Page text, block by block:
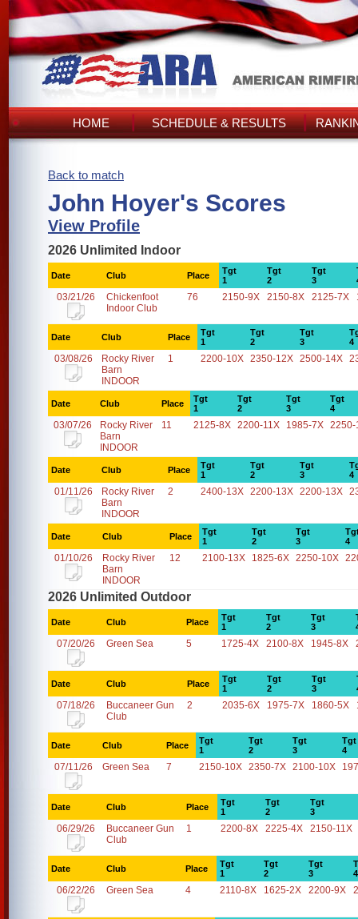
HOME SCHEDULE & RESULTS
Back to match
John Hoyer's Scores
View Profile
2026 Unlimited Indoor
Date Club Place
Tgt
1
Tgt
2
Tgt
3
03/21/26
Chickenfoot
Indoor Club
76 2150-9X 2150-8X 2125-7X
Date Club Place
Tgt
1
Tgt
2
Tgt
3
4
03/08/26
Rocky River
Barn
INDOOR
1 2200-10X 2350-12X 2500-14X
Date Club Place
Tgt
1
Tgt
2
Tgt
3
Tgt
4
03/07/26
Rocky River
Barn
INDOOR
11 2125-8X 2200-11X 1985-7X 2250-
Date Club Place
Tgt
1
Tgt
2
Tgt
3
4
01/11/26
Rocky River
Barn
INDOOR
2 2400-13X 2200-13X 2200-13X
Date Club Place
Tgt
1
Tgt
2
Tgt
3
4
01/10/26
Rocky River
Barn
INDOOR
12 2100-13X 1825-6X 2250-10X
2026 Unlimited Outdoor
Date Club Place
Tgt
1
Tgt
2
Tgt
3
07/20/26 Green Sea 5 1725-4X 2100-8X 1945-8X
Date Club Place
Tgt
1
Tgt
2
Tgt
3
07/18/26
Buccaneer Gun
Club
2 2035-6X 1975-7X 1860-5X
Date Club Place
Tgt
1
Tgt
2
Tgt
3
Tgt
4
07/11/26 Green Sea 7 2150-10X 2350-7X 2100-10X
Date Club Place
Tgt
1
Tgt
2
Tgt
3
06/29/26
Buccaneer Gun
Club
1 2200-8X 2225-4X 2150-11X
Date Club Place
Tgt
1
Tgt
2
Tgt
3
4
06/22/26 Green Sea 4 2110-8X 1625-2X 2200-9X